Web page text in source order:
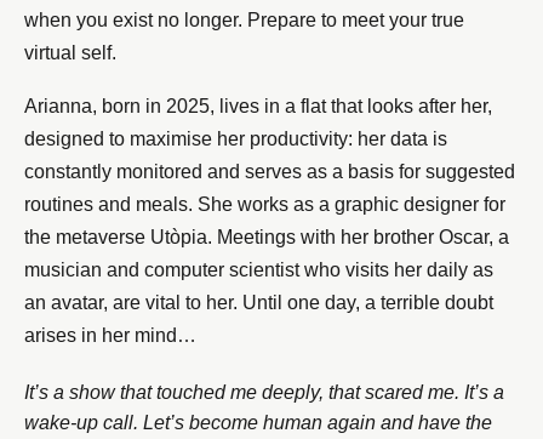
when you exist no longer. Prepare to meet your true
virtual self.
Arianna, born in 2025, lives in a flat that looks after her,
designed to maximise her productivity: her data is
constantly monitored and serves as a basis for suggested
routines and meals. She works as a graphic designer for
the metaverse Utòpia. Meetings with her brother Oscar, a
musician and computer scientist who visits her daily as
an avatar, are vital to her. Until one day, a terrible doubt
arises in her mind…
It’s a show that touched me deeply, that scared me. It’s a
wake-up call. Let’s become human again and have the